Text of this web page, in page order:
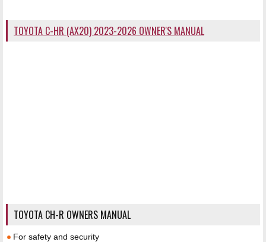
TOYOTA C-HR (AX20) 2023-2026 OWNER'S MANUAL
TOYOTA CH-R OWNERS MANUAL
For safety and security